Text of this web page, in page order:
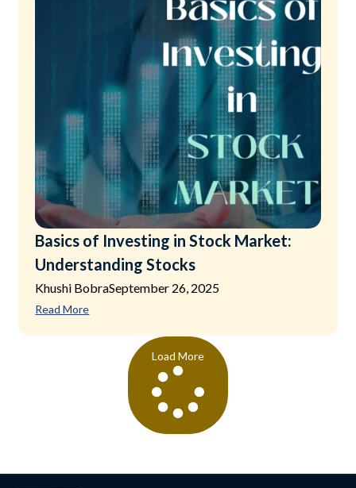
Basics of Investing in Stock Market:
Understanding Stocks
Khushi BobraSeptember 26, 2025
Read More
Load More